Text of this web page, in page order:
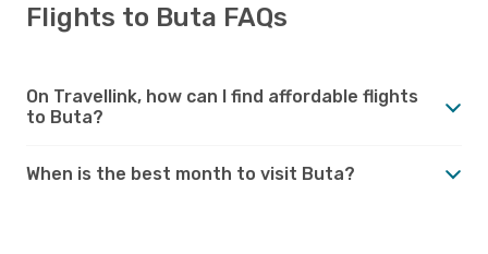
Flights to Buta FAQs
On Travellink, how can I find affordable flights
to Buta?
When is the best month to visit Buta?